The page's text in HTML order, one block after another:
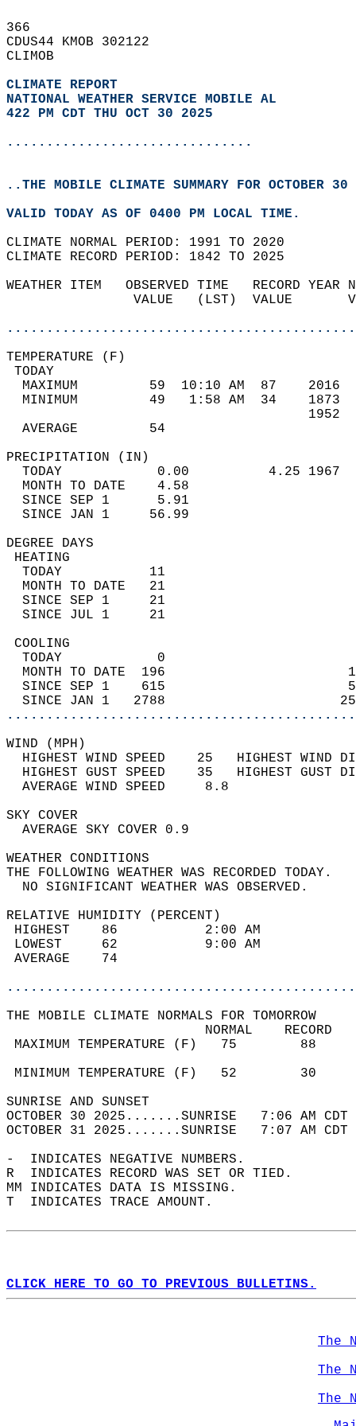
366
CDUS44 KMOB 302122
CLIMOB
CLIMATE REPORT
NATIONAL WEATHER SERVICE MOBILE AL
422 PM CDT THU OCT 30 2025
...............................
..THE MOBILE CLIMATE SUMMARY FOR OCTOBER
VALID TODAY AS OF 0400 PM LOCAL TIME.
CLIMATE NORMAL PERIOD: 1991 TO 2020
CLIMATE RECORD PERIOD: 1842 TO 2025
WEATHER ITEM   OBSERVED TIME   RECORD
VALUE   (LST)  VALUE
MAXIMUM         59  10:10 AM  87
MINIMUM         49   1:58 AM  34
AVERAGE         54
TODAY            0.00          4.25
MONTH TO DATE    4.58
SINCE SEP 1      5.91
SINCE JAN 1     56.99
DEGREE
TODAY           11
MONTH TO DATE   21
SINCE SEP 1     21
SINCE JUL 1     21
TODAY            0
MONTH TO DATE  196
SINCE SEP 1    615
SINCE JAN 1   2788
WIND
HIGHEST WIND SPEED    25   HIGHEST
HIGHEST GUST SPEED    35   HIGHEST
AVERAGE WIND
SKY
AVERAGE SKY
WEATHER
THE FOLLOWING WEATHER
NO SIGNIFICANT
RELATIVE HUMIDITY (PERCENT)
HIGHEST    86
LOWEST     62
THE MOBILE CLIMATE NORMALS FOR TOMORROW
MAXIMUM TEMPERATURE
MINIMUM TEMPERATURE
SUNRISE
OCTOBER 30 2025.......SUNRISE   7:06 AM
OCTOBER 31 2025.......SUNRISE   7:07 AM
-  INDICATES NEGATIVE NUMBERS.
R  INDICATES RECORD WAS SET OR TIED.
MM INDICATES DATA IS MISSING.
T  INDICATES TRACE AMOUNT.
CLICK HERE TO GO TO PREVIOUS BULLETINS.
The
The
The